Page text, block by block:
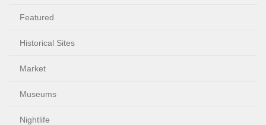
Featured
Historical Sites
Market
Museums
Nightlife